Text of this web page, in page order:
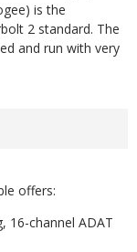
is the
2 standard. The
and run with very
offers:
16-channel ADAT